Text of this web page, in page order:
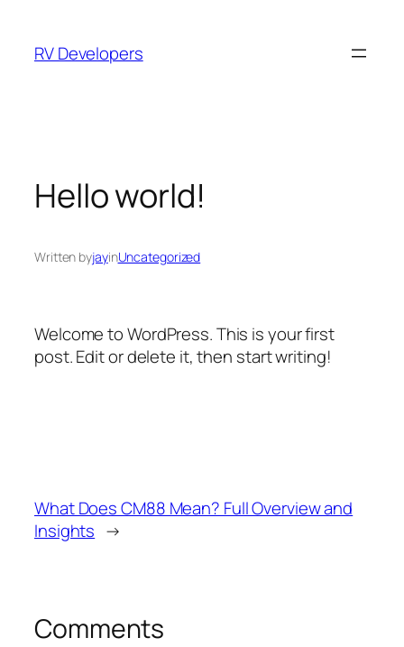
content
RV Developers
Hello world!
Written byjayinUncategorized
Welcome to WordPress. This is your first
post. Edit or delete it, then start writing!
What Does CM88 Mean? Full Overview and
Insights →
Comments